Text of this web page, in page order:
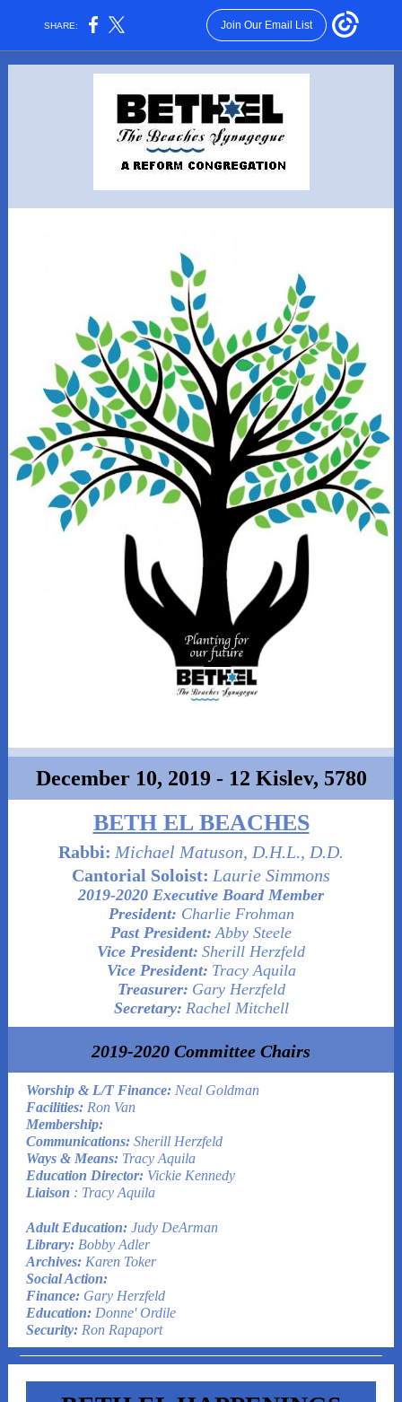
SHARE: Join Our Email List
December 10, 2019 - 12 Kislev, 5780
BETH EL BEACHES
Rabbi: Michael Matuson, D.H.L., D.D.
Cantorial Soloist: Laurie Simmons
2019-2020 Executive Board Member
President: Charlie Frohman
Past President: Abby Steele
Vice President: Sherill Herzfeld
Vice President: Tracy Aquila
Treasurer: Gary Herzfeld
Secretary: Rachel Mitchell
2019-2020 Committee Chairs
Worship & L/T Finance: Neal Goldman
Facilities: Ron Van
Membership:
Communications: Sherill Herzfeld
Ways & Means: Tracy Aquila
Education Director: Vickie Kennedy
Liaison : Tracy Aquila
Adult Education: Judy DeArman
Library: Bobby Adler
Archives: Karen Toker
Social Action:
Finance: Gary Herzfeld
Education: Donne' Ordile
Security: Ron Rapaport